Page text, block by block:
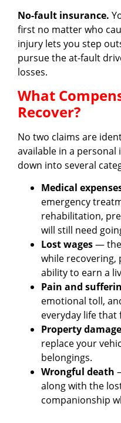
No-fault insurance.
first no matter who
injury lets you step
pursue the at-fault
losses.
What
Recover?
No two claims are
available in a personal
down into several
Medical
emergency
rehabilitation,
will still need
Lost wages— the
while recovering,
ability to earn a
Pain and
emotional toll,
everyday life that
Property damage
replace your
belongings.
Wrongful death
along with the
companionship